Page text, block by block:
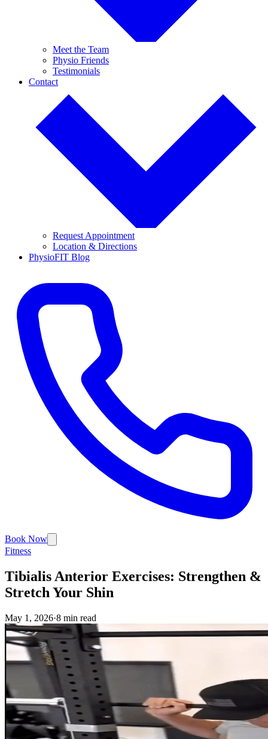
Meet the Team
Physio Friends
Testimonials
Contact
Request Appointment
Location & Directions
PhysioFIT Blog
Book Now
Fitness
Tibialis Anterior Exercises: Strengthen &
Stretch Your Shin
May 1, 2026·8 min read